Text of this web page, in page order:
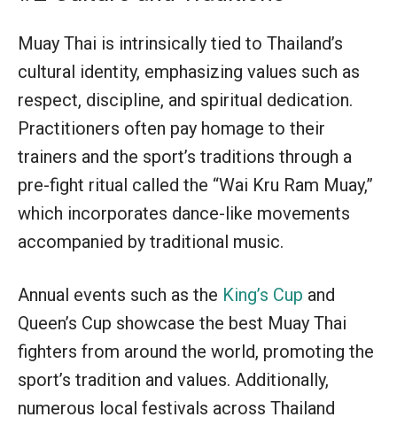
Muay Thai is intrinsically tied to Thailand’s
cultural identity, emphasizing values such as
respect, discipline, and spiritual dedication.
Practitioners often pay homage to their
trainers and the sport’s traditions through a
pre-fight ritual called the “Wai Kru Ram Muay,”
which incorporates dance-like movements
accompanied by traditional music.
Annual events such as the King’s Cup and
Queen’s Cup showcase the best Muay Thai
fighters from around the world, promoting the
sport’s tradition and values. Additionally,
numerous local festivals across Thailand